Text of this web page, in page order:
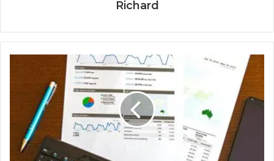
Richard